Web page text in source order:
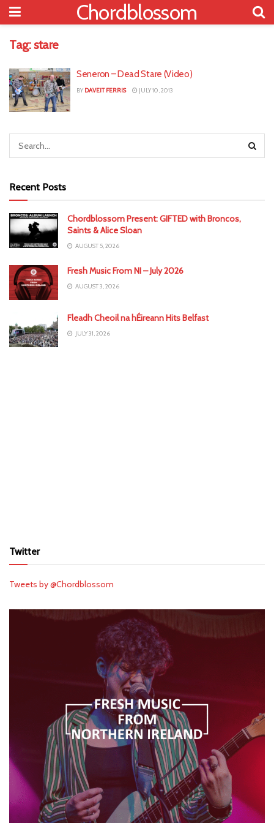
Chordblossom
Tag:stare
Seneron – Dead Stare (Video)
BY DAVEIT FERRIS JULY 10, 2013
Recent Posts
Chordblossom Present: GIFTED with Broncos,
Saints & Alice Sloan
AUGUST 5, 2026
Fresh Music From NI – July 2026
AUGUST 3, 2026
Fleadh Cheoil na hÉireann Hits Belfast
JULY 31, 2026
Twitter
Tweets by @Chordblossom